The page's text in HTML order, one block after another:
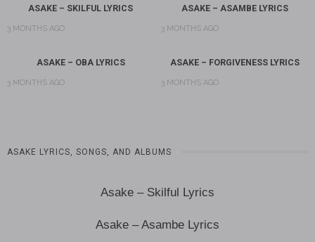
ASAKE – SKILFUL LYRICS
3 MONTHS AGO
ASAKE – ASAMBE LYRICS
3 MONTHS AGO
ASAKE – OBA LYRICS
3 MONTHS AGO
ASAKE – FORGIVENESS LYRICS
3 MONTHS AGO
ASAKE LYRICS, SONGS, AND ALBUMS
Asake – Skilful Lyrics
Asake – Asambe Lyrics